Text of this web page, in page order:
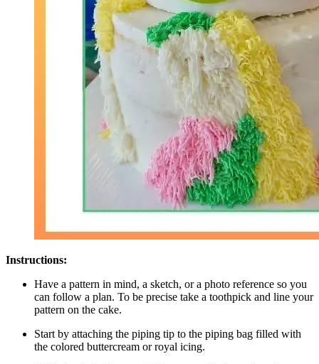
Instructions:
Have a pattern in mind, a sketch, or a photo reference so you
can follow a plan. To be precise take a toothpick and line your
pattern on the cake.
Start by attaching the piping tip to the piping bag filled with
the colored buttercream or royal icing.